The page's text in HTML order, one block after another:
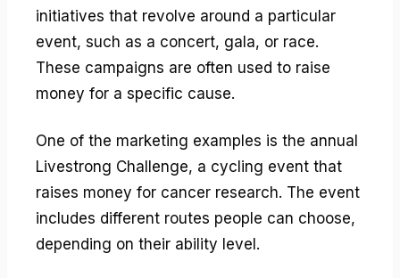
initiatives that revolve around a particular
event, such as a concert, gala, or race.
These campaigns are often used to raise
money for a specific cause.
One of the marketing examples is the annual
Livestrong Challenge, a cycling event that
raises money for cancer research. The event
includes different routes people can choose,
depending on their ability level.